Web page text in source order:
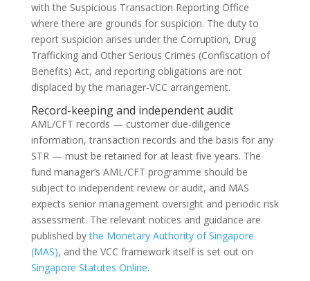
with the Suspicious Transaction Reporting Office
where there are grounds for suspicion. The duty to
report suspicion arises under the Corruption, Drug
Trafficking and Other Serious Crimes (Confiscation of
Benefits) Act, and reporting obligations are not
displaced by the manager-VCC arrangement.
Record-keeping and independent audit
AML/CFT records — customer due-diligence
information, transaction records and the basis for any
STR — must be retained for at least five years. The
fund manager’s AML/CFT programme should be
subject to independent review or audit, and MAS
expects senior management oversight and periodic risk
assessment. The relevant notices and guidance are
published bythe Monetary Authority of Singapore
(MAS), and the VCC framework itself is set out on
Singapore Statutes Online.